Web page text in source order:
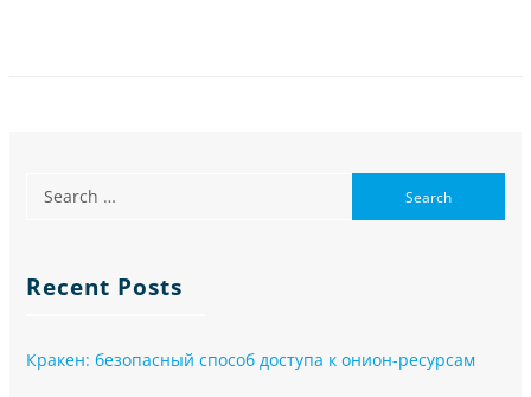
Recent Posts
Кракен: безопасный способ доступа к онион-ресурсам